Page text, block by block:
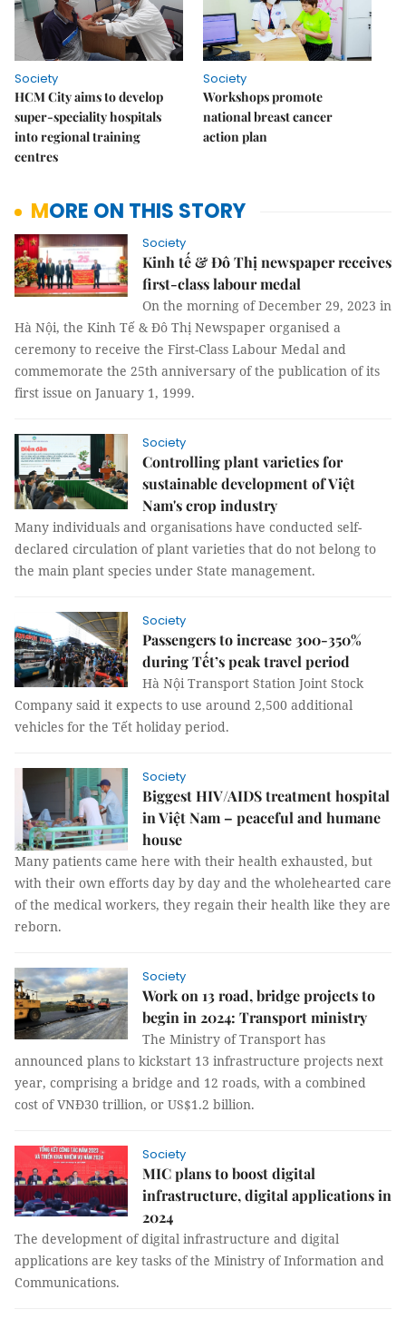
Society
HCM City aims to develop
super-speciality hospitals
into regional training
centres
Society
Workshops promote
national breast cancer
action plan
MORE ON THIS STORY
Society
Kinh tế & Đô Thị newspaper receives
first-class labour medal
On the morning of December 29, 2023 in
Hà Nội, the Kinh Tế & Đô Thị Newspaper organised a
ceremony to receive the First-Class Labour Medal and
commemorate the 25th anniversary of the publication of its
first issue on January 1, 1999.
Society
Controlling plant varieties for
sustainable development of Việt
Nam's crop industry
Many individuals and organisations have conducted self-
declared circulation of plant varieties that do not belong to
the main plant species under State management.
Society
Passengers to increase 300-350%
during Tết’s peak travel period
Hà Nội Transport Station Joint Stock
Company said it expects to use around 2,500 additional
vehicles for the Tết holiday period.
Society
Biggest HIV/AIDS treatment hospital
in Việt Nam – peaceful and humane
house
Many patients came here with their health exhausted, but
with their own efforts day by day and the wholehearted care
of the medical workers, they regain their health like they are
reborn.
Society
Work on 13 road, bridge projects to
begin in 2024: Transport ministry
The Ministry of Transport has
announced plans to kickstart 13 infrastructure projects next
year, comprising a bridge and 12 roads, with a combined
cost of VNĐ30 trillion, or US$1.2 billion.
Society
MIC plans to boost digital
infrastructure, digital applications in
2024
The development of digital infrastructure and digital
applications are key tasks of the Ministry of Information and
Communications.